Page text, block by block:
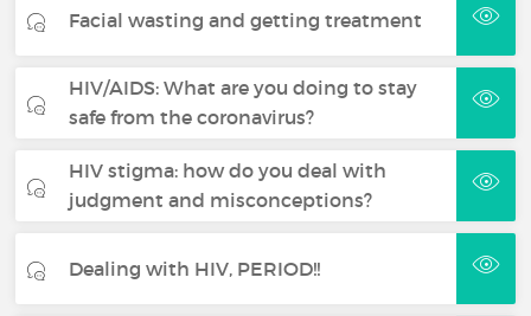
Facial wasting and getting treatment
HIV/AIDS: What are you doing to stay
safe from the coronavirus?
HIV stigma: how do you deal with
judgment and misconceptions?
Dealing with HIV, PERIOD!!